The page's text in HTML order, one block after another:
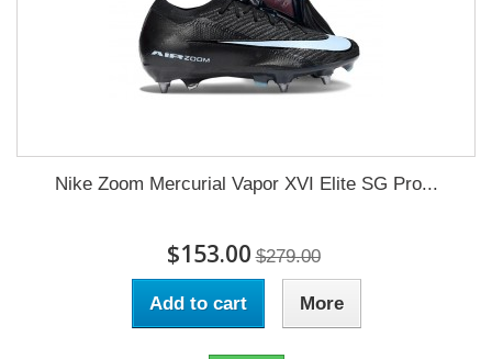
Nike Zoom Mercurial Vapor XVI Elite SG Pro...
$153.00 $279.00
Add to cart More